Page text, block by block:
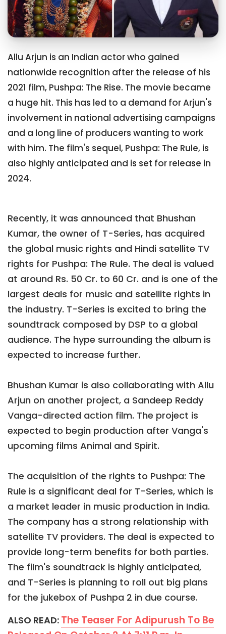
Allu Arjun is an Indian actor who gained
nationwide recognition after the release of his
2021 film, Pushpa: The Rise. The movie became
a huge hit. This has led to a demand for Arjun's
involvement in national advertising campaigns
and a long line of producers wanting to work
with him. The film's sequel, Pushpa: The Rule, is
also highly anticipated and is set for release in
2024.
Recently, it was announced that Bhushan
Kumar, the owner of T-Series, has acquired
the global music rights and Hindi satellite TV
rights for Pushpa: The Rule. The deal is valued
at around Rs. 50 Cr. to 60 Cr. and is one of the
largest deals for music and satellite rights in
the industry. T-Series is excited to bring the
soundtrack composed by DSP to a global
audience. The hype surrounding the album is
expected to increase further.
Bhushan Kumar is also collaborating with Allu
Arjun on another project, a Sandeep Reddy
Vanga-directed action film. The project is
expected to begin production after Vanga's
upcoming films Animal and Spirit.
The acquisition of the rights to Pushpa: The
Rule is a significant deal for T-Series, which is
a market leader in music production in India.
The company has a strong relationship with
satellite TV providers. The deal is expected to
provide long-term benefits for both parties.
The film's soundtrack is highly anticipated,
and T-Series is planning to roll out big plans
for the jukebox of Pushpa 2 in due course.
ALSO READ: The Teaser For Adipurush To Be